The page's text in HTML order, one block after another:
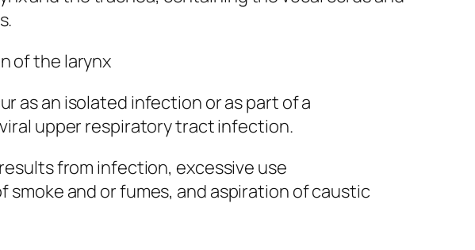
of the larynx
as an isolated infection or as part of a
upper respiratory tract infection.
from infection, excessive use
smoke and or fumes, and aspiration of caustic